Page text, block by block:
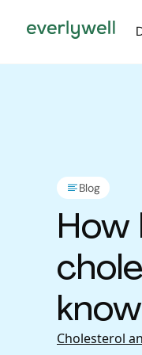
Blog
know
Cholesterol